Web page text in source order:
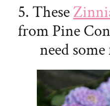
5. These
from Pine
need